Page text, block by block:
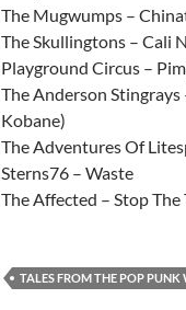
The Mugwumps –
The Skullingtons – Cali
Playground Circus –
The Anderson
Kobane)
The Adventures Of
Sterns76 – Waste
The Affected – Stop The
TALES FROM THE POP PUNK